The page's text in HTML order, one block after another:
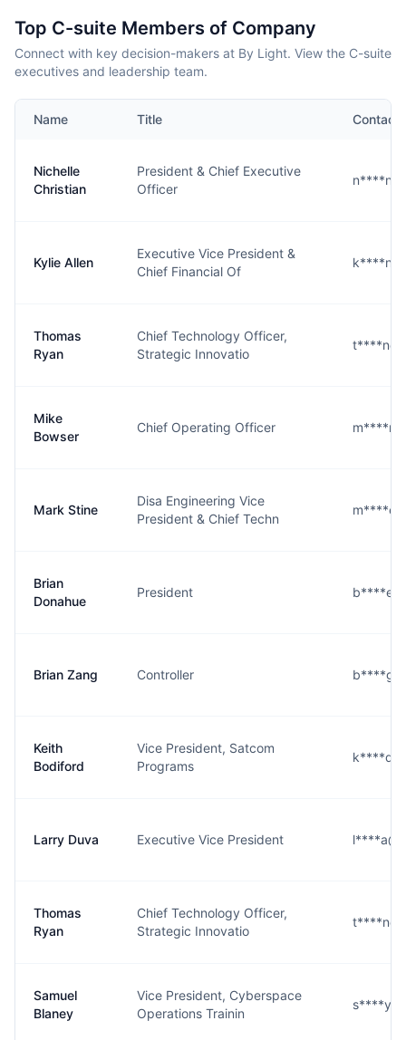
Top C-suite Members of Company
Connect with key decision-makers at By Light. View the C-suite
executives and leadership team.
Name Title Contact
Nichelle
Christian
President & Chief Executive
Officer
Kylie Allen
Executive Vice President &
Chief Financial Of
Thomas
Ryan
Chief Technology Officer,
Strategic Innovatio
Mike
Bowser
Chief Operating Officer
Mark Stine
Disa Engineering Vice
President & Chief Techn
Brian
Donahue
President
Brian Zang Controller
Keith
Bodiford
Vice President, Satcom
Programs
Larry Duva Executive Vice President
Thomas
Ryan
Chief Technology Officer,
Strategic Innovatio
Samuel
Blaney
Vice President, Cyberspace
Operations Trainin